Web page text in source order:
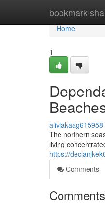
bookmark-
Home
Home
1
aliviakaag615958
The northern
living
https://
Comments
Comments